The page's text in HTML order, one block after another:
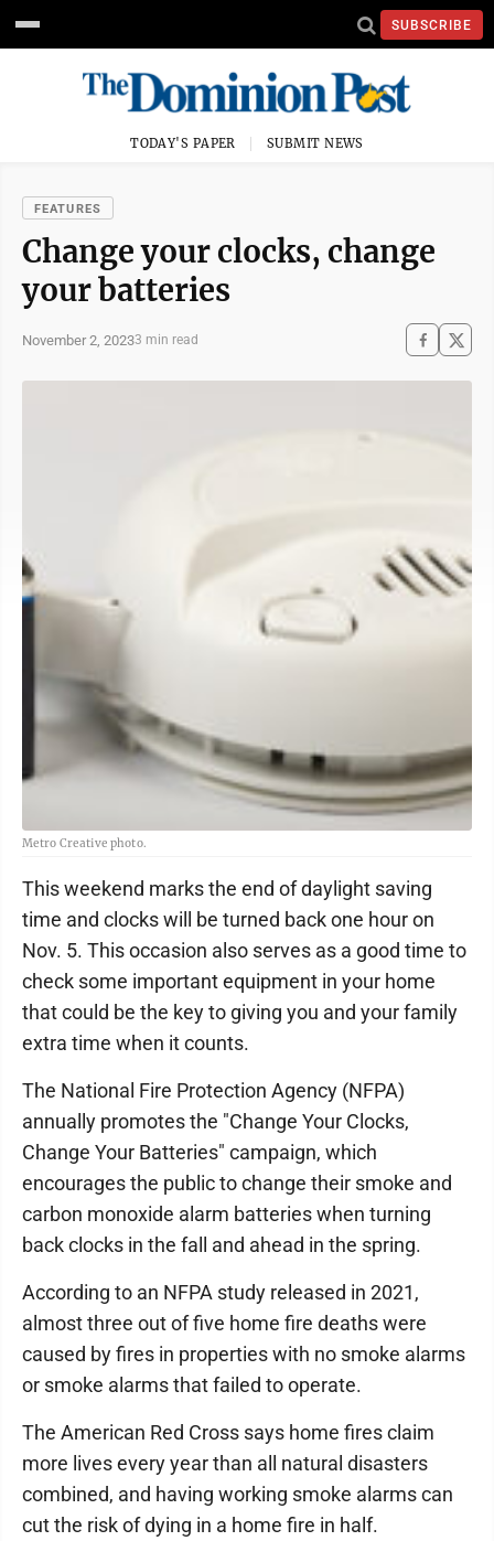
SUBSCRIBE
TODAY'S PAPER SUBMIT NEWS
FEATURES
Change your clocks, change
your batteries
November 2, 20233 min read
Metro Creative photo.
This weekend marks the end of daylight saving
time and clocks will be turned back one hour on
Nov. 5. This occasion also serves as a good time to
check some important equipment in your home
that could be the key to giving you and your family
extra time when it counts.
The National Fire Protection Agency (NFPA)
annually promotes the "Change Your Clocks,
Change Your Batteries" campaign, which
encourages the public to change their smoke and
carbon monoxide alarm batteries when turning
back clocks in the fall and ahead in the spring.
According to an NFPA study released in 2021,
almost three out of five home fire deaths were
caused by fires in properties with no smoke alarms
or smoke alarms that failed to operate.
The American Red Cross says home fires claim
more lives every year than all natural disasters
combined, and having working smoke alarms can
cut the risk of dying in a home fire in half.